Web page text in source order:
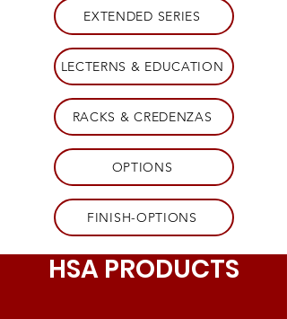
EXTENDED SERIES
LECTERNS & EDUCATION
RACKS & CREDENZAS
OPTIONS
FINISH-OPTIONS
HSA PRODUCTS